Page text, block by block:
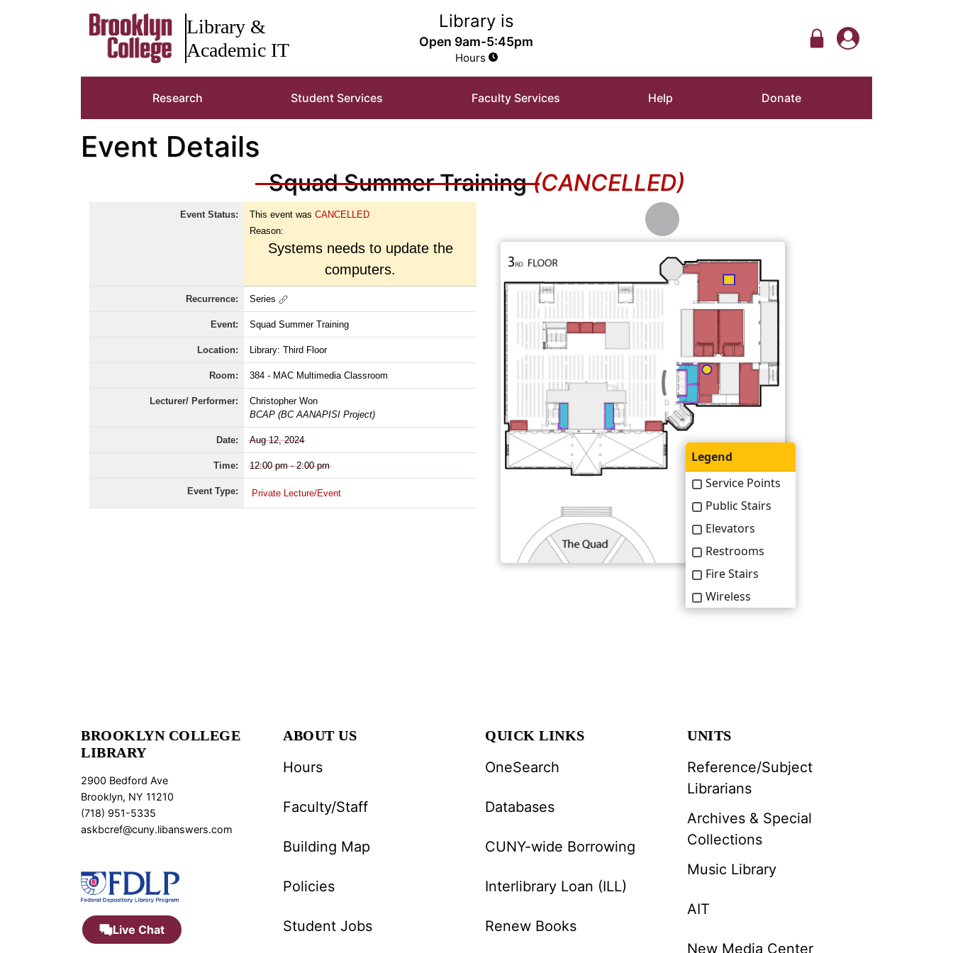
Brooklyn College Library Homepage
Library &
Academic IT
Library is
Open 9am-5:45pm
Hours
Research Student Services Faculty Services Help Donate
Event Details
Squad Summer Training (CANCELLED)
Event Status: This event was CANCELLED
Reason:
Systems needs to update the
computers.
Recurrence: Series
Event: Squad Summer Training
Location: Library: Third Floor
Room: 384 - MAC Multimedia Classroom
Lecturer/ Performer:
Christopher Won
BCAP (BC AANAPISI Project)
Date: Aug 12, 2024
Time: 12:00 pm - 2:00 pm
Event Type: Private Lecture/Event
ABOUT US
Hours
Faculty/Staff
Building Map
Policies
Student Jobs
QUICK LINKS
OneSearch
Databases
CUNY-wide Borrowing
Interlibrary Loan (ILL)
Renew Books
UNITS
Reference/Subject
Librarians
Archives & Special
Collections
Music Library
AIT
New Media Center
BROOKLYN COLLEGE
LIBRARY
2900 Bedford Ave
Brooklyn, NY 11210
(718) 951-5335
askbcref@cuny.libanswers.com
Live Chat